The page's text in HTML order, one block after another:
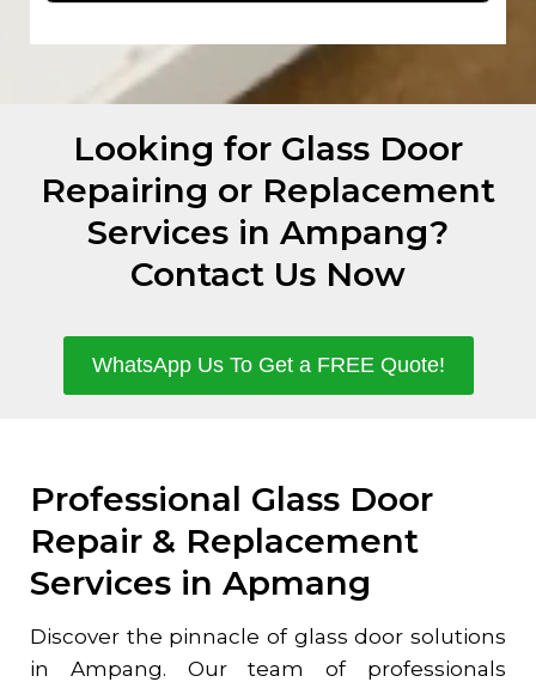
Looking for Glass Door
Repairing or Replacement
Services in Ampang?
Contact Us Now
WhatsApp Us To Get a FREE Quote!
Professional Glass Door
Repair & Replacement
Services in Apmang
Discover the pinnacle of glass door solutions
in Ampang. Our team of professionals